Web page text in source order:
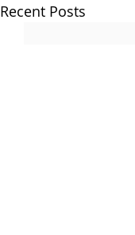
Recent Posts